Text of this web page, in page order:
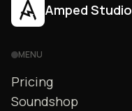
Amped Studio
MENU
Pricing
Soundshop